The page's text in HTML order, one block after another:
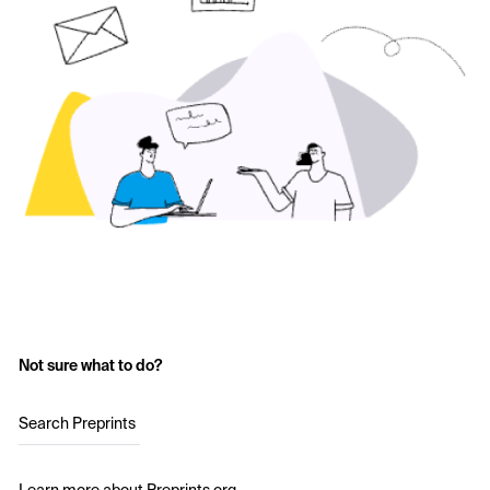
Not sure what to do?
Search Preprints